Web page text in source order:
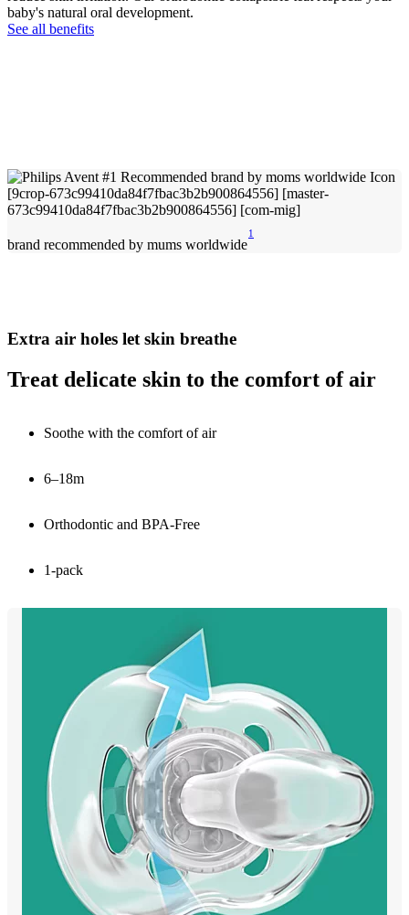
baby's natural oral development.
See all benefits
brand recommended by mums worldwide
1
Extra air holes let skin breathe
Treat delicate skin to the comfort of air
Soothe with the comfort of air
6–18m
Orthodontic and BPA-Free
1-pack